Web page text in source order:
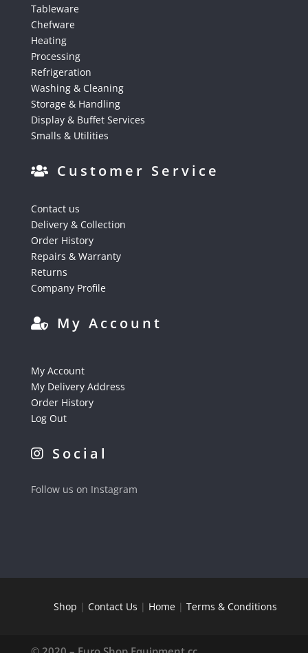
Tableware
Chefware
Heating
Processing
Refrigeration
Washing & Cleaning
Storage & Handling
Display & Buffet Services
Smalls & Utilities
Customer Service
Contact us
Delivery & Collection
Order History
Repairs & Warranty
Returns
Company Profile
My Account
My Account
My Delivery Address
Order History
Log Out
Social
Follow us on Instagram
Shop | Contact Us | Home |Terms & Conditions